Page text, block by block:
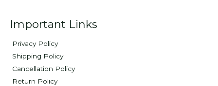
Important Links
Privacy Policy
Shipping Policy
Cancellation Policy
Return Policy